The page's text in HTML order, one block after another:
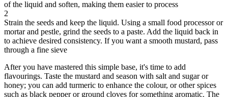
of the liquid and soften, making them easier to process
2
Strain the seeds and keep the liquid. Using a small food processor or
mortar and pestle, grind the seeds to a paste. Add the liquid back in
to achieve desired consistency. If you want a smooth mustard, pass
through a fine sieve
After you have mastered this simple base, it's time to add
flavourings. Taste the mustard and season with salt and sugar or
honey; you can add turmeric to enhance the colour, or other spices
such as black pepper or ground cloves for something aromatic. The